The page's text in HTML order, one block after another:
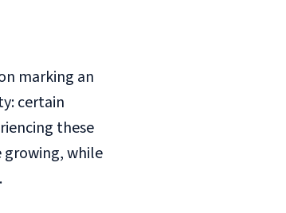
marking an
certain
these
growing, while